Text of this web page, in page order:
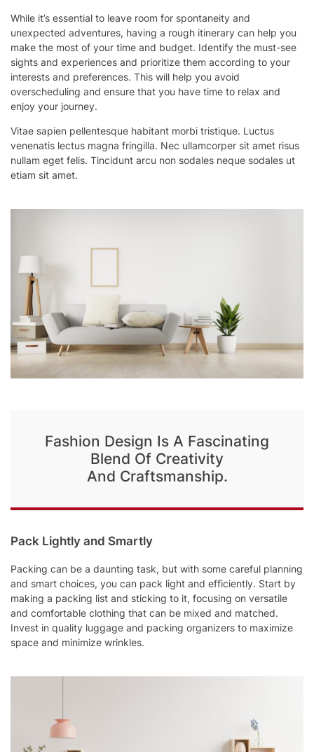
While it’s essential to leave room for spontaneity and
unexpected adventures, having a rough itinerary can help you
make the most of your time and budget. Identify the must-see
sights and experiences and prioritize them according to your
interests and preferences. This will help you avoid
overscheduling and ensure that you have time to relax and
enjoy your journey.
Vitae sapien pellentesque habitant morbi tristique. Luctus
venenatis lectus magna fringilla. Nec ullamcorper sit amet risus
nullam eget felis. Tincidunt arcu non sodales neque sodales ut
etiam sit amet.
Fashion Design Is A Fascinating
Blend Of Creativity
And Craftsmanship.
Pack Lightly and Smartly
Packing can be a daunting task, but with some careful planning
and smart choices, you can pack light and efficiently. Start by
making a packing list and sticking to it, focusing on versatile
and comfortable clothing that can be mixed and matched.
Invest in quality luggage and packing organizers to maximize
space and minimize wrinkles.